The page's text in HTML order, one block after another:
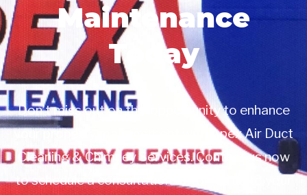
Maintenance
Today
Don’t miss out on this opportunity to enhance
your property management with Apex Air Duct
Cleaning & Chimney Services. Contact us now
to schedule a consultation or to add us to your